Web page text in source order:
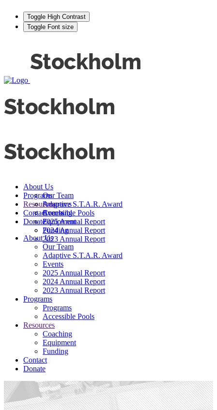
Toggle High Contrast
Toggle Font size
About Us
Our Team
Adaptive S.T.A.R. Award
Events
2025 Annual Report
2024 Annual Report
2023 Annual Report
Programs
Programs
Accessible Pools
Resources
Coaching
Equipment
Funding
Contact
Donate
About Us
Our Team
Adaptive S.T.A.R. Award
Events
2025 Annual Report
2024 Annual Report
2023 Annual Report
Programs
Programs
Accessible Pools
Resources
Coaching
Equipment
Funding
Contact
Donate